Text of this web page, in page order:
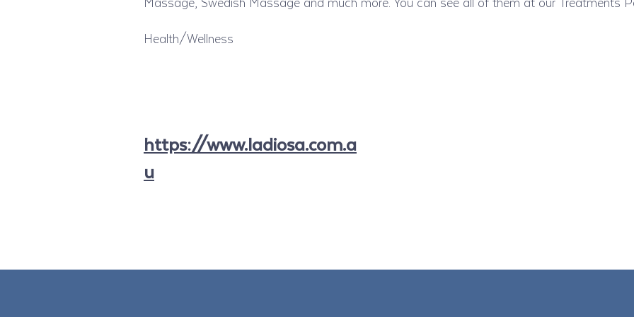
Health/Wellness
https://www.ladiosa.com.a
u